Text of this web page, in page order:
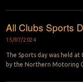
All Clubs Sports
15/07/2024
The Sports day was held
by the Northern Motoring